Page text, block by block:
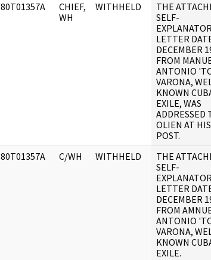
80T01357A
CHIEF,
WH
WITHHELD
THE
SELF-
LETTER
DECEMBER
FROM
ANTONIO
VARONA,
KNOWN
EXILE, WAS
ADDRESSED
OLIEN AT
POST.
80T01357A C/WH WITHHELD
THE
SELF-
LETTER
DECEMBER
FROM
ANTONIO
VARONA,
KNOWN
EXILE.